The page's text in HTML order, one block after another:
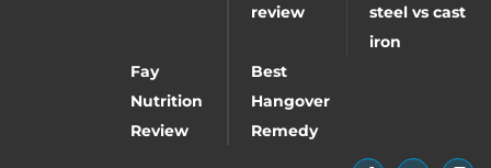
review
steel vs cast
iron
Fay
Nutrition
Review
Best
Hangover
Remedy